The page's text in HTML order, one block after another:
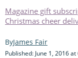
Magazine gift
Christmas cheer
James Fair
Published: June 1, 2016